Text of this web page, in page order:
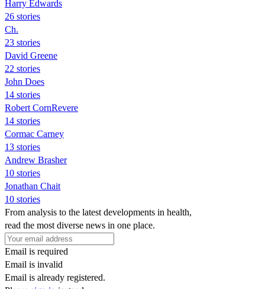
Harry Edwards
26 stories
Ch.
23 stories
David Greene
22 stories
John Does
14 stories
Robert CornRevere
14 stories
Cormac Carney
13 stories
Andrew Brasher
10 stories
Jonathan Chait
10 stories
From analysis to the latest developments in health,
read the most diverse news in one place.
Email is required
Email is invalid
Email is already registered.